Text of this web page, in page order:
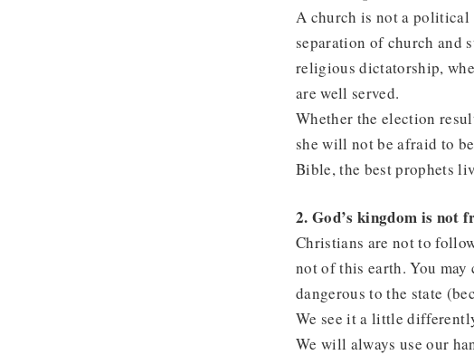
A church is not a political
separation of church and
religious dictatorship,
are well served.
Whether the election
she will not be afraid to
Bible, the best prophets
2. God’s kingdom is not
Christians are not to
not of this earth. You
dangerous to the state
We see it a little
We will always use our